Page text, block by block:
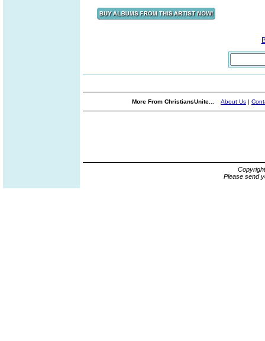
More From ChristiansUnite... About Us |
Please send